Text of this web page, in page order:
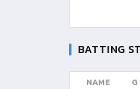
BATTING
NAME G